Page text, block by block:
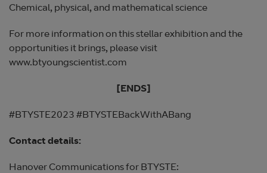
Chemical, physical, and mathematical science
For more information on this stellar exhibition and the
opportunities it brings, please visit
www.btyoungscientist.com
[ENDS]
#BTYSTE2023 #BTYSTEBackWithABang
Contact details:
Hanover Communications for BTYSTE: